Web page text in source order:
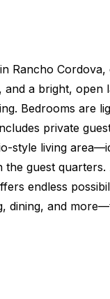
Rancho
a bright,
Bedrooms
private
style living
guest
endless
and